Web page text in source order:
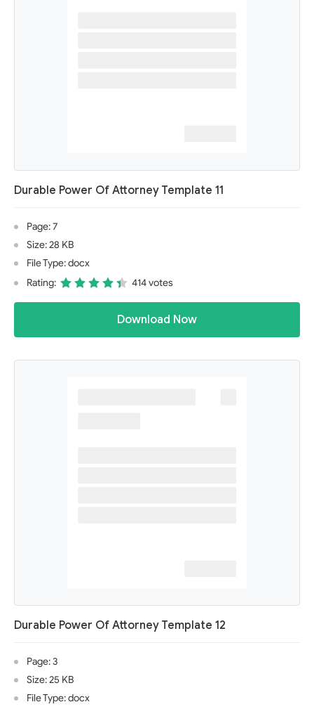
Durable Power Of Attorney Template 11
Page: 7
Size: 28 KB
File Type: docx
Rating:
414 votes
Download Now
Durable Power Of Attorney Template 12
Page: 3
Size: 25 KB
File Type: docx